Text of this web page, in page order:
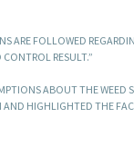
ARE FOLLOWED
CONTROL RESULT.”
ABOUT THE WEED
HIGHLIGHTED THE